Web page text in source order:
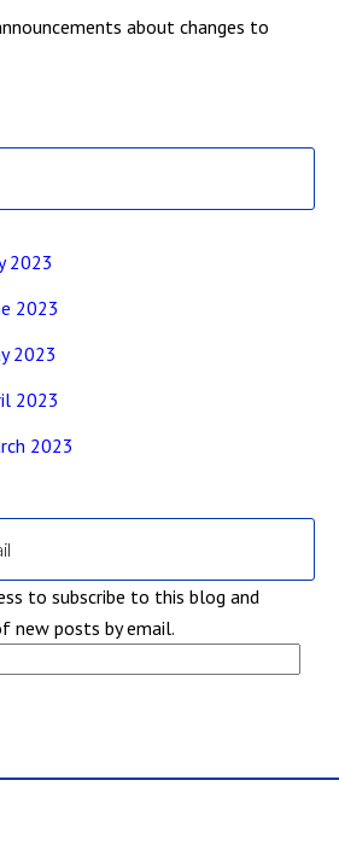
about changes to
2023
2023
2023
2023
2023
to subscribe to this blog and
new posts by email.